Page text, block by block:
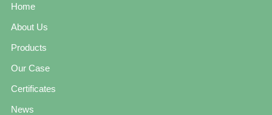
Home
About Us
Products
Our Case
Certificates
News